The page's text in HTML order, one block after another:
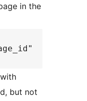
in the
but not